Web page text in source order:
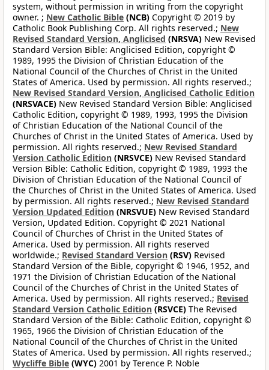
system, without permission in writing from the copyright
owner. ; New Catholic Bible (NCB) Copyright © 2019 by
Catholic Book Publishing Corp. All rights reserved.; New
Revised Standard Version, Anglicised (NRSVA) New Revised
Standard Version Bible: Anglicised Edition, copyright ©
1989, 1995 the Division of Christian Education of the
National Council of the Churches of Christ in the United
States of America. Used by permission. All rights reserved.;
New Revised Standard Version, Anglicised Catholic Edition
(NRSVACE) New Revised Standard Version Bible: Anglicised
Catholic Edition, copyright © 1989, 1993, 1995 the Division
of Christian Education of the National Council of the
Churches of Christ in the United States of America. Used by
permission. All rights reserved.; New Revised Standard
Version Catholic Edition (NRSVCE) New Revised Standard
Version Bible: Catholic Edition, copyright © 1989, 1993 the
Division of Christian Education of the National Council of
the Churches of Christ in the United States of America. Used
by permission. All rights reserved.; New Revised Standard
Version Updated Edition (NRSVUE) New Revised Standard
Version, Updated Edition. Copyright © 2021 National
Council of Churches of Christ in the United States of
America. Used by permission. All rights reserved
worldwide.; Revised Standard Version (RSV) Revised
Standard Version of the Bible, copyright © 1946, 1952, and
1971 the Division of Christian Education of the National
Council of the Churches of Christ in the United States of
America. Used by permission. All rights reserved.; Revised
Standard Version Catholic Edition (RSVCE) The Revised
Standard Version of the Bible: Catholic Edition, copyright ©
1965, 1966 the Division of Christian Education of the
National Council of the Churches of Christ in the United
States of America. Used by permission. All rights reserved.;
Wycliffe Bible (WYC) 2001 by Terence P. Noble